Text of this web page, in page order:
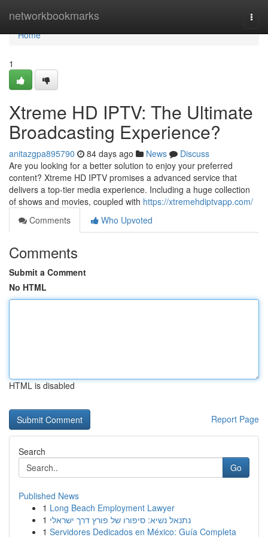
networkbookmarks
Home
Home
1
Xtreme HD IPTV: The Ultimate
Broadcasting Experience?
anitazgpa895790 84 days ago News
Discuss
Are you looking for a better solution to enjoy your preferred
content? Xtreme HD IPTV promises a advanced service that
delivers a top-tier media experience. Including a huge collection
of shows and movies, coupled with https://xtremehdiptvapp.com/
Comments
Who Upvoted
Comments
Submit a Comment
No HTML
HTML is disabled
Report Page
Search
Go
Published News
1 Long Beach Employment Lawyer
1 נתנאל נשיא: סיפורו של פורץ דרך ישראלי
1 Servidores Dedicados en México: Guía Completa